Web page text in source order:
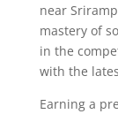
near
mastery of
in the
with the
Earning a